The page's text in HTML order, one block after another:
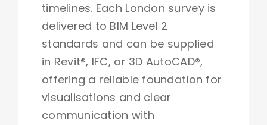
timelines. Each London survey is
delivered to BIM Level 2
standards and can be supplied
in Revit®, IFC, or 3D AutoCAD®,
offering a reliable foundation for
visualisations and clear
communication with